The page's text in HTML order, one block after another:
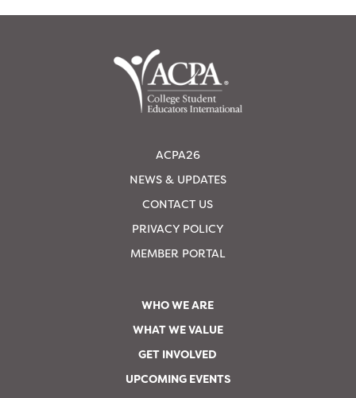
ACPA26
NEWS & UPDATES
CONTACT US
PRIVACY POLICY
MEMBER PORTAL
WHO WE ARE
WHAT WE VALUE
GET INVOLVED
UPCOMING EVENTS